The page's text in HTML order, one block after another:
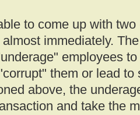
to come up with
immediately.
employees
them or lead
above, the
and take the